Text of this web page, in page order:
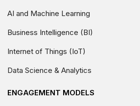
AI and Machine Learning
Business Intelligence (BI)
Internet of Things (IoT)
Data Science & Analytics
ENGAGEMENT MODELS